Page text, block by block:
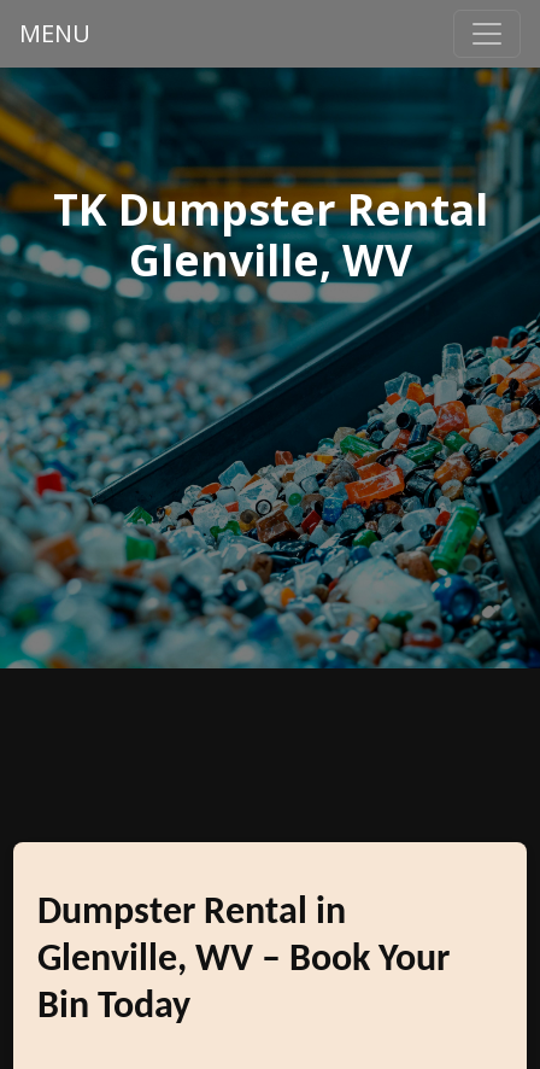
MENU
TK Dumpster Rental
Glenville, WV
Dumpster Rental in
Glenville, WV – Book Your
Bin Today